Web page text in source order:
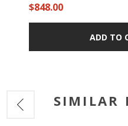
$848.00
ADD TO
SIMILAR